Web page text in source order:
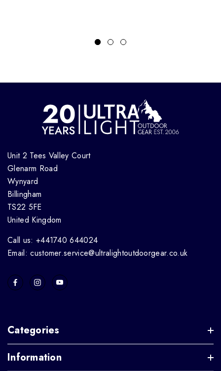
Unit 2 Tees Valley Court
Glenarm Road
Wynyard
Billingham
TS22 5FE
United Kingdom
Call us: +441740 644024
Email: customer.service@ultralightoutdoorgear.co.uk
Categories
Information